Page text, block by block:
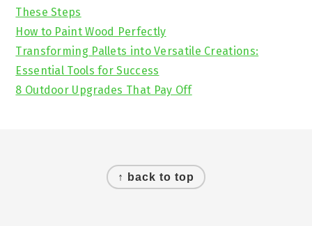
These Steps
How to Paint Wood Perfectly
Transforming Pallets into Versatile Creations:
Essential Tools for Success
8 Outdoor Upgrades That Pay Off
↑ back to top